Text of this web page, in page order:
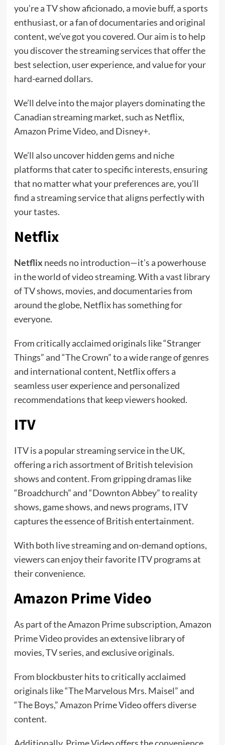
you’re a TV show aficionado, a movie buff, a sports
enthusiast, or a fan of documentaries and original
content, we’ve got you covered. Our aim is to help
you discover the streaming services that offer the
best selection, user experience, and value for your
hard-earned dollars.
We’ll delve into the major players dominating the
Canadian streaming market, such as Netflix,
Amazon Prime Video, and Disney+.
We’ll also uncover hidden gems and niche
platforms that cater to specific interests, ensuring
that no matter what your preferences are, you’ll
find a streaming service that aligns perfectly with
your tastes.
Netflix
Netflix needs no introduction—it’s a powerhouse
in the world of video streaming. With a vast library
of TV shows, movies, and documentaries from
around the globe, Netflix has something for
everyone.
From critically acclaimed originals like “Stranger
Things” and “The Crown” to a wide range of genres
and international content, Netflix offers a
seamless user experience and personalized
recommendations that keep viewers hooked.
ITV
ITV is a popular streaming service in the UK,
offering a rich assortment of British television
shows and content. From gripping dramas like
“Broadchurch” and “Downton Abbey” to reality
shows, game shows, and news programs, ITV
captures the essence of British entertainment.
With both live streaming and on-demand options,
viewers can enjoy their favorite ITV programs at
their convenience.
Amazon Prime Video
As part of the Amazon Prime subscription, Amazon
Prime Video provides an extensive library of
movies, TV series, and exclusive originals.
From blockbuster hits to critically acclaimed
originals like “The Marvelous Mrs. Maisel” and
“The Boys,” Amazon Prime Video offers diverse
content.